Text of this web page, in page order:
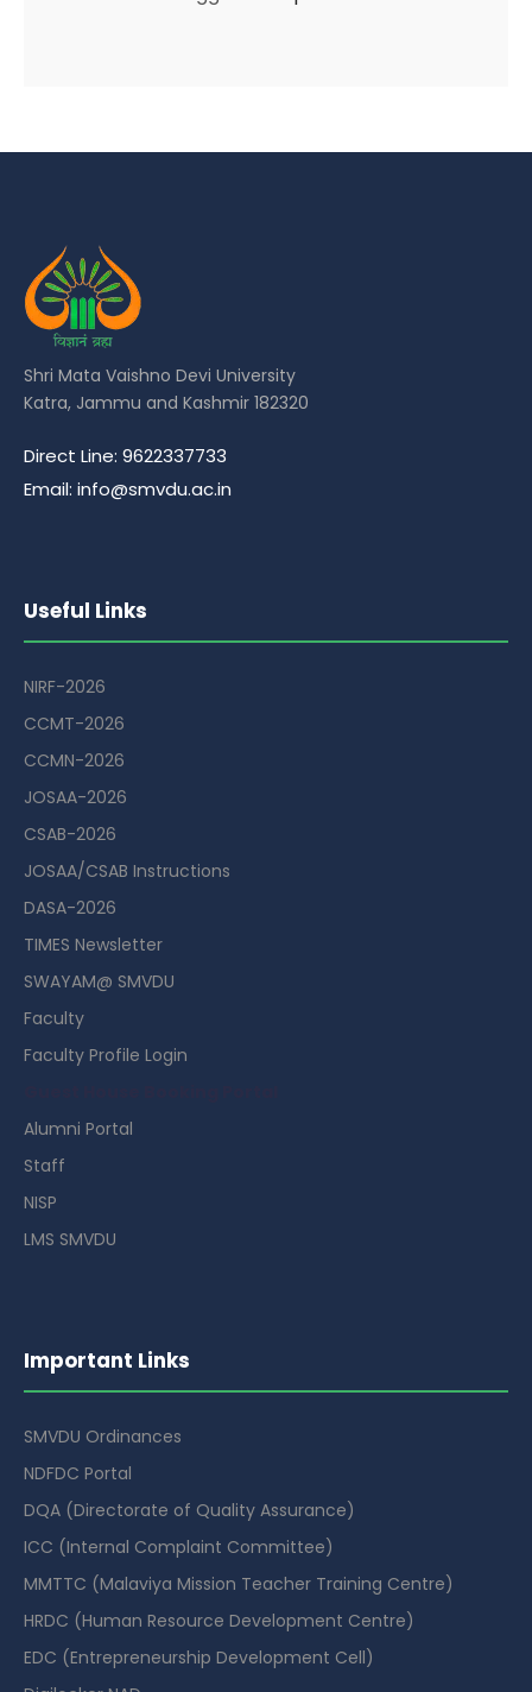
Shri Mata Vaishno Devi University
Katra, Jammu and Kashmir 182320
Direct Line: 9622337733
Email: info@smvdu.ac.in
Useful Links
NIRF-2026
CCMT-2026
CCMN-2026
JOSAA-2026
CSAB-2026
JOSAA/CSAB Instructions
DASA-2026
TIMES Newsletter
SWAYAM@ SMVDU
Faculty
Faculty Profile Login
Alumni Portal
Staff
NISP
LMS SMVDU
Important Links
SMVDU Ordinances
NDFDC Portal
DQA (Directorate of Quality Assurance)
ICC (Internal Complaint Committee)
MMTTC (Malaviya Mission Teacher Training Centre)
HRDC (Human Resource Development Centre)
EDC (Entrepreneurship Development Cell)